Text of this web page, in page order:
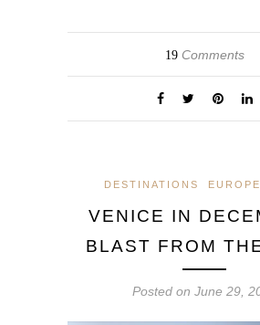
19Comments
DESTINATIONS EUROPE
VENICE IN
BLAST FROM
Posted on June 29,